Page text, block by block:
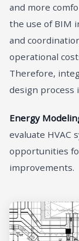
and more
the use of BIM
and
operational
Therefore,
design process
Energy
evaluate HVAC
opportunities
improvements.